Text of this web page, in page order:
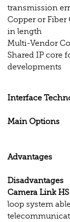
transmission
Copper or Fiber
in length
Multi-Vendor
Shared IP core
developments
Interface
Main Options
Advantages
Disadvantages
Camera Link HS
loop system